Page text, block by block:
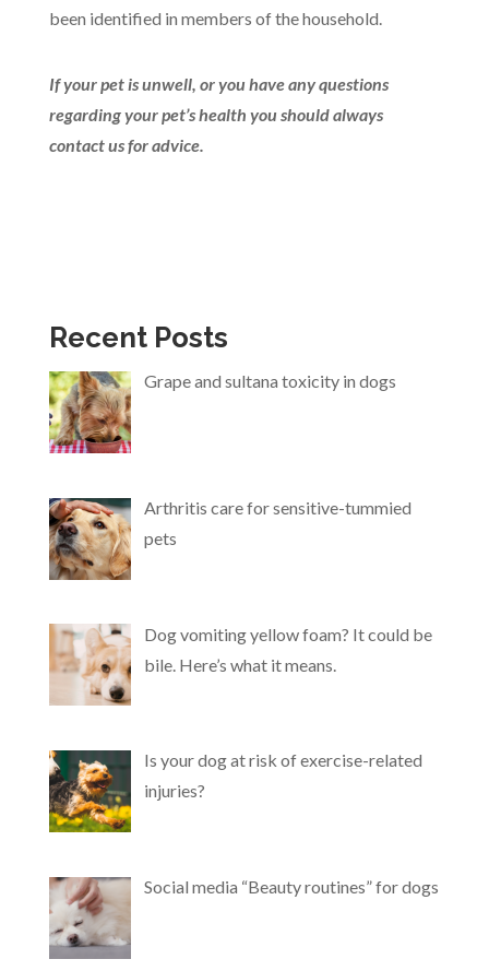
been identified in members of the household.
If your pet is unwell, or you have any questions
regarding your pet’s health you should always
contact us for advice.
Recent Posts
Grape and sultana toxicity in dogs
Arthritis care for sensitive-tummied
pets
Dog vomiting yellow foam? It could be
bile. Here’s what it means.
Is your dog at risk of exercise-related
injuries?
Social media “Beauty routines” for dogs